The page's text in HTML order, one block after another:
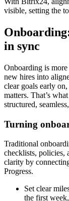
visible, setting the
in sync
Onboarding is
new hires into
clear goals early
matters. That’s
structured,
Turning
Traditional
checklists, policies,
clarity by
Progress.
Set clear
the first